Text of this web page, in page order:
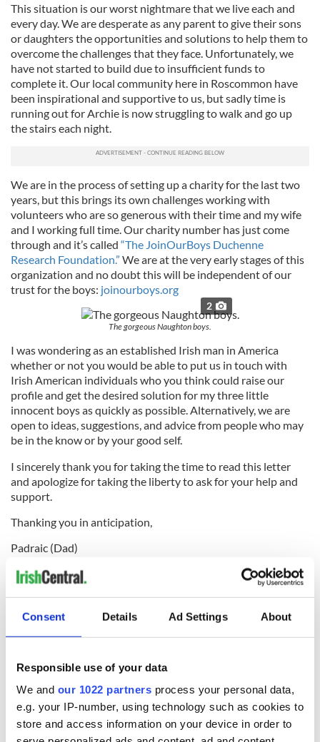
Consent Details Ad Settings About
Responsible use of your data
We and our 1022 partners process your personal data,
e.g. your IP-number, using technology such as cookies to
store and access information on your device in order to
This situation is our worst nightmare that we live each and
every day. We are desperate as any parent to give their sons
or daughters the opportunities and solutions to help them to
overcome the challenges that they face. Unfortunately, we
have not started to build due to insufficient funds to
complete it. Our local community here in Roscommon have
been inspirational and supportive to us, but sadly time is
running out for Archie is now struggling to walk and go up
the stairs each night.
We are in the process of setting up a charity for the last two
years, but this brings its own challenges working with
volunteers who are so generous with their time and my wife
and I working full time. Our charity number has just come
through and it’s called “The JoinOurBoys Duchenne
Research Foundation.” We are at the very early stages of this
organization and no doubt this will be independent of our
trust for the boys: joinourboys.org
2
The gorgeous Naughton boys.
I was wondering as an established Irish man in America
whether or not you would be able to put us in touch with
Irish American individuals who you think could raise our
profile and get the desired solution for my three little
innocent boys as quickly as possible. Alternatively, we are
open to ideas, suggestions, and advice from people who may
be in the know or by your good self.
I sincerely thank you for taking the time to read this letter
and apologize for taking the liberty to ask for your help and
support.
Thanking you in anticipation,
Padraic (Dad)
While the Join Our Boys website is under development, youcan
get involved now via the Facebook community
You can donate to the boys cause via the Bank of Ireland in
RELATED:
Health